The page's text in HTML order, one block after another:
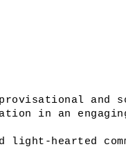
and
in an
light-hearted